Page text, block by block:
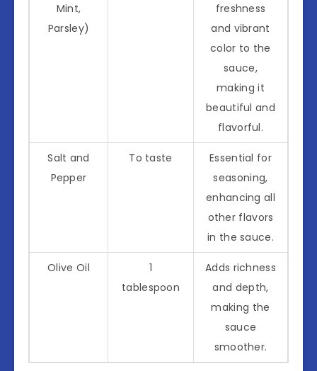
Mint,
Parsley)
freshness
and vibrant
color to the
sauce,
making it
beautiful and
flavorful.
Salt and
Pepper
To taste
Essential for
seasoning,
enhancing all
other flavors
in the sauce.
Olive Oil
1
tablespoon
Adds richness
and depth,
making the
sauce
smoother.